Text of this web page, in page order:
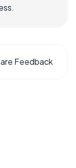
Feedback